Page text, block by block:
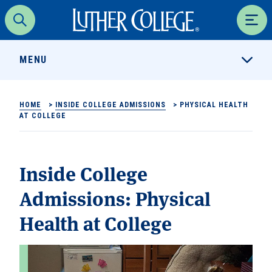
Search
Luther College
MENU
HOME > INSIDE COLLEGE ADMISSIONS > PHYSICAL HEALTH
AT COLLEGE
Inside College
Admissions: Physical
Health at College